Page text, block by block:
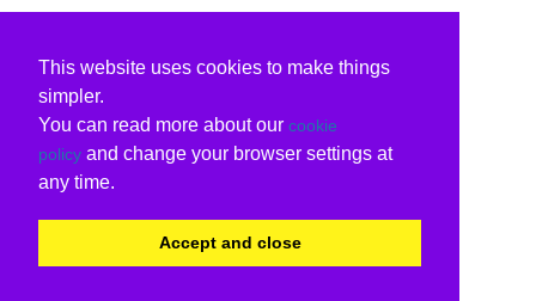
This website uses cookies to make things
simpler.
You can read more about our cookie
policy and change your browser settings at
any time.
Accept and close